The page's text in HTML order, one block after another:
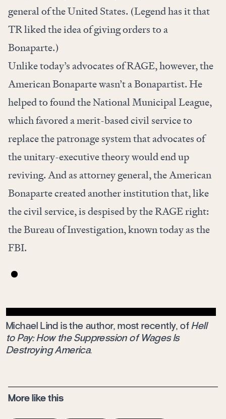
general of the United States. (Legend has it that
TR liked the idea of giving orders to a
Bonaparte.)
Unlike today’s advocates of RAGE, however, the
American Bonaparte wasn’t a Bonapartist. He
helped to found the National Municipal League,
which favored a merit-based civil service to
replace the patronage system that advocates of
the unitary-executive theory would end up
reviving. And as attorney general, the American
Bonaparte created another institution that, like
the civil service, is despised by the RAGE right:
the Bureau of Investigation, known today as the
FBI.
Michael Lind is the author, most recently, ofHell
to Pay: How the Suppression of Wages Is
Destroying America.
More like this